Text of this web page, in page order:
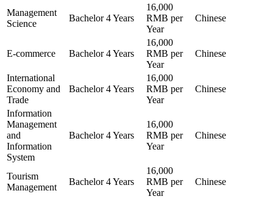
Management
Science
Bachelor 4 Years
16,000
RMB per
Year
Chinese
E-commerce Bachelor 4 Years
16,000
RMB per
Year
Chinese
International
Economy and
Trade
Bachelor 4 Years
16,000
RMB per
Year
Chinese
Information
Management
and
Information
System
Bachelor 4 Years
16,000
RMB per
Year
Chinese
Tourism
Management
Bachelor 4 Years
16,000
RMB per
Year
Chinese